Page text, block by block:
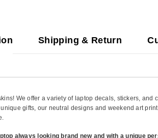
Shipping & Return
We offer a variety of laptop decals, stickers,
gifts, our neutral designs and weekend art
always looking brand new and with a unique